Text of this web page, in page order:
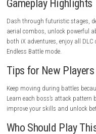
Includes every DLC.
Fast and responsive
Excellent boss battles.
Smooth platforming.
New Endless Battle
Cons
High difficulty for
Boss fights require